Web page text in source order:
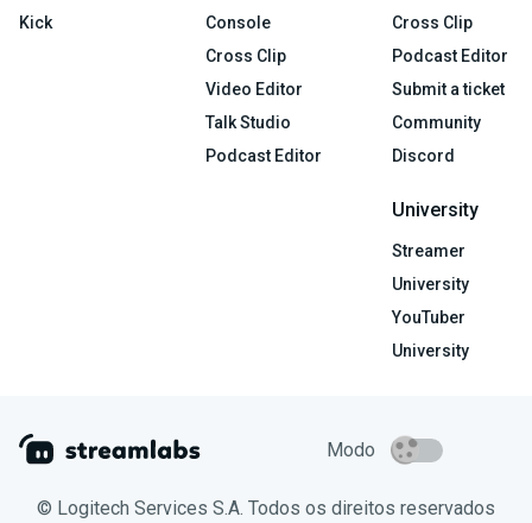
Kick
Console
Cross Clip
Video Editor
Talk Studio
Podcast Editor
Cross Clip
Podcast Editor
Submit a ticket
Community
Discord
University
Streamer
University
YouTuber
University
Modo
© Logitech Services S.A. Todos os direitos reservados